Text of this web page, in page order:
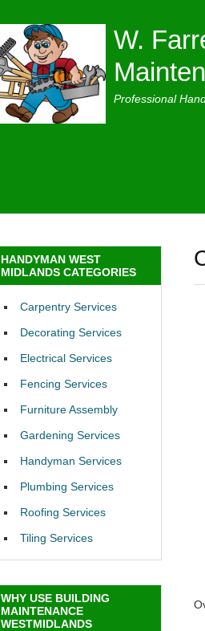
W.
Professional
HANDYMAN WEST
MIDLANDS CATEGORIES
Carpentry Services
Decorating Services
Electrical Services
Fencing Services
Furniture Assembly
Gardening Services
Handyman Services
Plumbing Services
Roofing Services
Tiling Services
WHY USE BUILDING
MAINTENANCE
WESTMIDLANDS